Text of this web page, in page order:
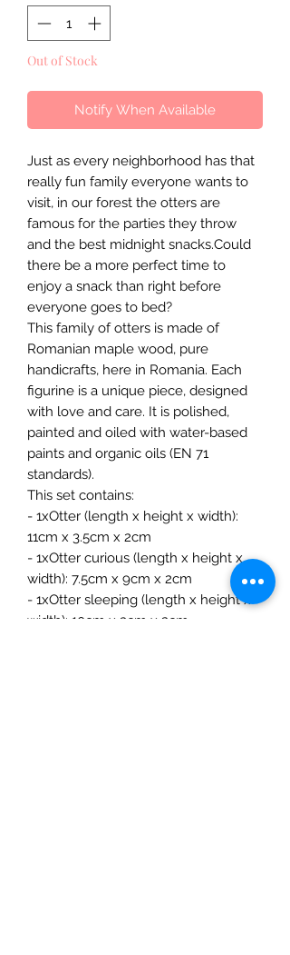
Out of Stock
Notify When Available
Just as every neighborhood has that
really fun family everyone wants to
visit, in our forest the otters are
famous for the parties they throw
and the best midnight snacks.Could
there be a more perfect time to
enjoy a snack than right before
everyone goes to bed?
This family of otters is made of
Romanian maple wood, pure
handicrafts, here in Romania. Each
figurine is a unique piece, designed
with love and care. It is polished,
painted and oiled with water-based
paints and organic oils (EN 71
standards).
This set contains:
- 1xOtter (length x height x width):
11cm x 3.5cm x 2cm
- 1xOtter curious (length x height x
width): 7.5cm x 9cm x 2cm
- 1xOtter sleeping (length x height x
width): 10cm x 3cm x 2cm